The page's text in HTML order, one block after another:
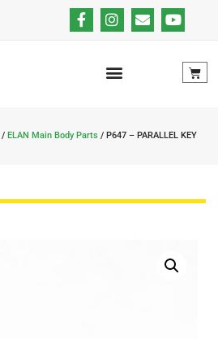
/ ELAN Main Body Parts / P647 – PARALLEL KEY